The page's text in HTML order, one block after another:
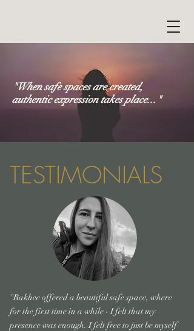
"When safe spaces are created,
authentic expression takes place..."
TESTIMONIALS
"Rakhee offered a beautiful safe space, where
for the first time in a while - I felt that my
presence was enough. I felt free to just be myself